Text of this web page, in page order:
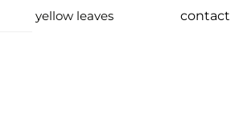
yellow leaves contact